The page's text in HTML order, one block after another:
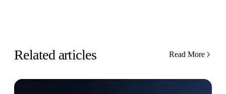
Related articles Read More